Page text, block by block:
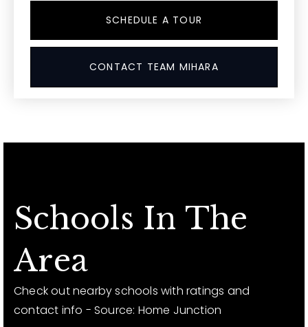
SCHEDULE A TOUR
CONTACT TEAM MIHARA
Schools In The
Area
Check out nearby schools with ratings and
contact info - Source: Home Junction